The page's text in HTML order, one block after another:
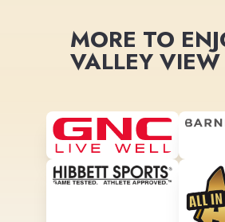
MORE TO
VALLEY